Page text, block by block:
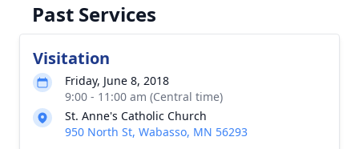
Past Services
Visitation
Friday, June 8, 2018
9:00 - 11:00 am (Central time)
St. Anne's Catholic Church
950 North St, Wabasso, MN 56293